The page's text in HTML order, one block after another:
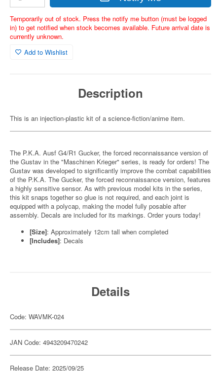
Temporarily out of stock. Press the notify me button (must be logged
in) to get notified when stock becomes available. Future arrival date is
currently unknown.
Add to Wishlist
Description
This is an injection-plastic kit of a science-fiction/anime item.
The P.K.A. Ausf G4/R1 Gucker, the forced reconnaissance version of
the Gustav in the "Maschinen Krieger" series, is ready for orders! The
Gustav was developed to significantly improve the combat capabilities
of the P.K.A. The Gucker, the forced reconnaissance version, features
a highly sensitive sensor. As with previous model kits in the series,
this kit snaps together so glue is not required, and each joint is
equipped with a polycap, making the model fully posable after
assembly. Decals are included for its markings. Order yours today!
[Size]: Approximately 12cm tall when completed
[Includes]: Decals
Details
Code: WAVMK-024
JAN Code: 4943209470242
Release Date: 2025/09/25